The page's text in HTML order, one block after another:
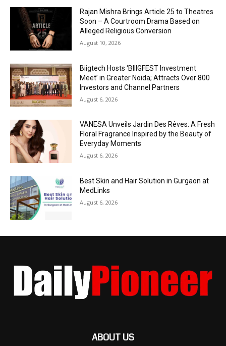
Rajan Mishra Brings Article 25 to Theatres
Soon – A Courtroom Drama Based on
Alleged Religious Conversion
August 10, 2026
Biigtech Hosts ‘BIIIGFEST Investment
Meet’ in Greater Noida; Attracts Over 800
Investors and Channel Partners
August 6, 2026
VANESA Unveils Jardin Des Rêves: A Fresh
Floral Fragrance Inspired by the Beauty of
Everyday Moments
August 6, 2026
Best Skin and Hair Solution in Gurgaon at
MedLinks
August 6, 2026
ABOUT US